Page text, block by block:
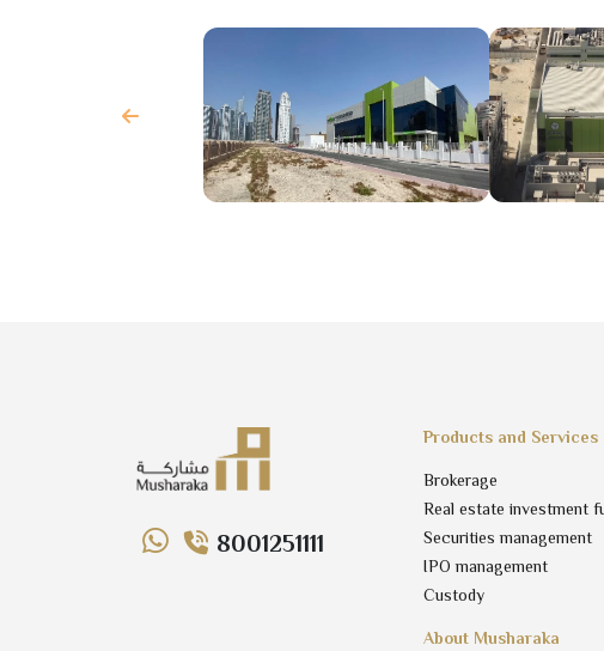
8001251111
Products and Services
Brokerage
Real estate investment
Securities management
IPO management
Custody
About Musharaka